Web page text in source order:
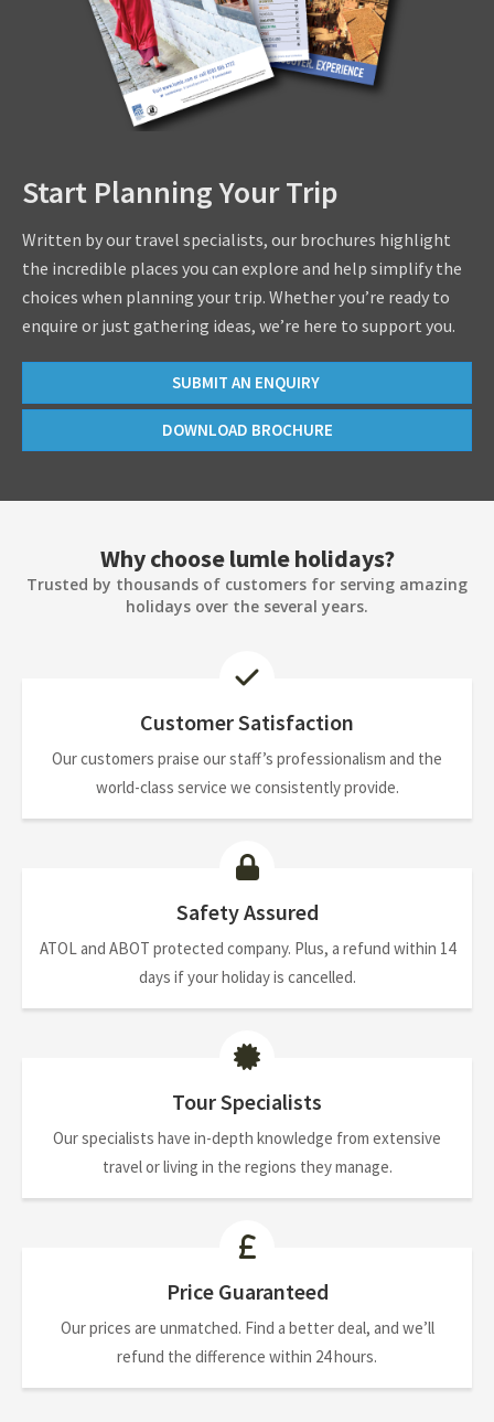
Start Planning Your Trip
Written by our travel specialists, our brochures highlight
the incredible places you can explore and help simplify the
choices when planning your trip. Whether you’re ready to
enquire or just gathering ideas, we’re here to support you.
SUBMIT AN ENQUIRY
DOWNLOAD BROCHURE
Why choose lumle holidays?
Trusted by thousands of customers for serving amazing
holidays over the several years.
Customer Satisfaction
Our customers praise our staff’s professionalism and the
world-class service we consistently provide.
Safety Assured
ATOL and ABOT protected company. Plus, a refund within 14
days if your holiday is cancelled.
Tour Specialists
Our specialists have in-depth knowledge from extensive
travel or living in the regions they manage.
Price Guaranteed
Our prices are unmatched. Find a better deal, and we’ll
refund the difference within 24 hours.